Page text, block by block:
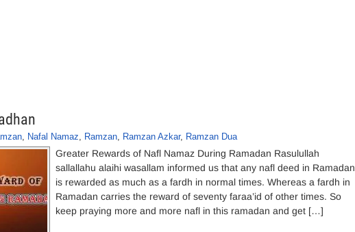
, Nafal Namaz, Ramzan, Ramzan Azkar, Ramzan Dua
Greater Rewards of Nafl Namaz During Ramadan Rasulullah
sallallahu alaihi wasallam informed us that any nafl deed in Ramadan
is rewarded as much as a fardh in normal times. Whereas a fardh in
Ramadan carries the reward of seventy faraa’id of other times. So
keep praying more and more nafl in this ramadan and get […]